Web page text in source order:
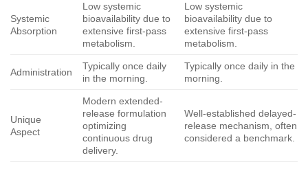
Systemic
Absorption
Low systemic
bioavailability due to
extensive first-pass
metabolism.
Low systemic
bioavailability due to
extensive first-pass
metabolism.
Administration
Typically once daily
in the morning.
Typically once daily in the
morning.
Unique
Aspect
Modern extended-
release formulation
optimizing
continuous drug
delivery.
Well-established delayed-
release mechanism, often
considered a benchmark.